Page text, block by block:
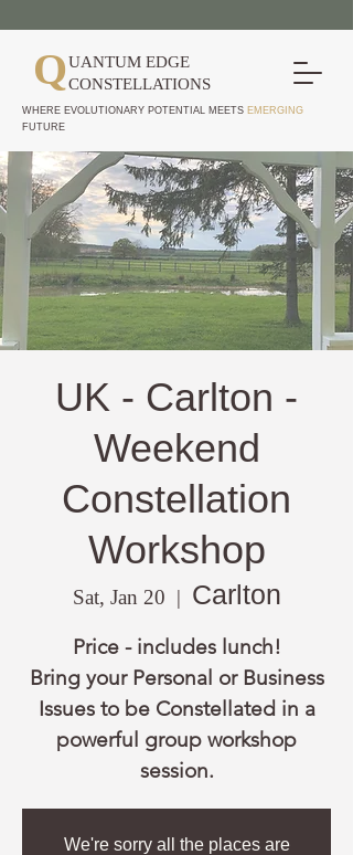
QUANTUM EDGE
CONSTELLATIONS
WHERE EVOLUTIONARY POTENTIAL MEETS EMERGING
FUTURE
UK - Carlton -
Weekend
Constellation
Workshop
Sat, Jan 20
  |
Carlton
Price - includes lunch!
Bring your Personal or Business
Issues to be Constellated in a
powerful group workshop
session.
We're sorry all the places are